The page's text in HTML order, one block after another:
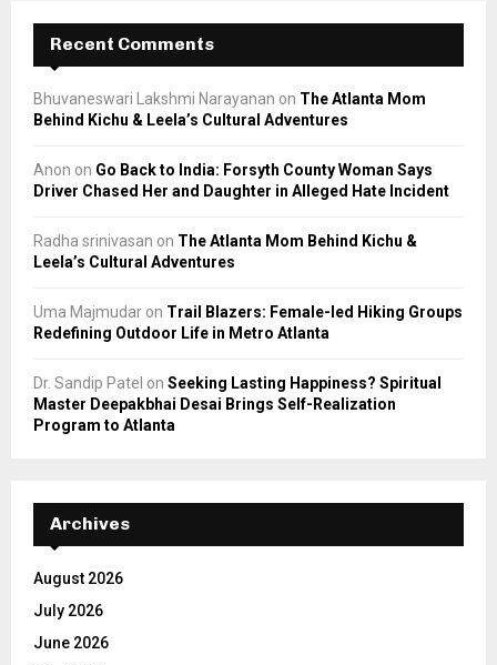
Recent Comments
Bhuvaneswari Lakshmi Narayanan on The Atlanta Mom
Behind Kichu & Leela’s Cultural Adventures
Anon on Go Back to India: Forsyth County Woman Says
Driver Chased Her and Daughter in Alleged Hate Incident
Radha srinivasan on The Atlanta Mom Behind Kichu &
Leela’s Cultural Adventures
Uma Majmudar on Trail Blazers: Female-led Hiking Groups
Redefining Outdoor Life in Metro Atlanta
Dr. Sandip Patel on Seeking Lasting Happiness? Spiritual
Master Deepakbhai Desai Brings Self-Realization
Program to Atlanta
Archives
August 2026
July 2026
June 2026